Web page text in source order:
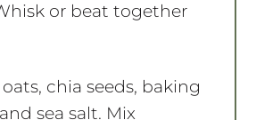
or beat together
chia seeds, baking
sea salt. Mix